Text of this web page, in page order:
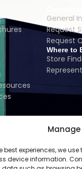
best experiences, we
device information.
General
Request
Request
Where to
Store